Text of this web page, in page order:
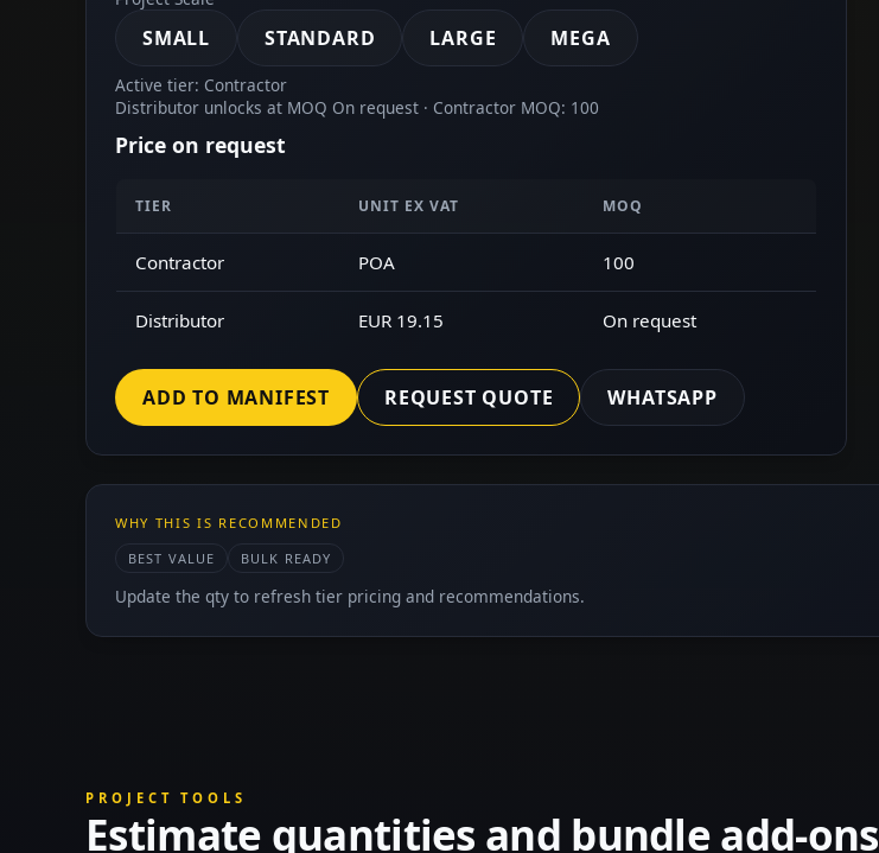
SMALL STANDARD LARGE MEGA
Active tier: Contractor
Distributor unlocks at MOQ On request · Contractor MOQ: 100
Price on request
TIER UNIT EX VAT MOQ
Contractor POA 100
Distributor EUR 19.15 On request
ADD TO MANIFEST REQUEST QUOTE WHATSAPP
WHY THIS IS RECOMMENDED
BEST VALUE
BULK READY
Update the qty to refresh tier pricing and recommendations.
PROJECT TOOLS
Estimate quantities and bundle add-ons